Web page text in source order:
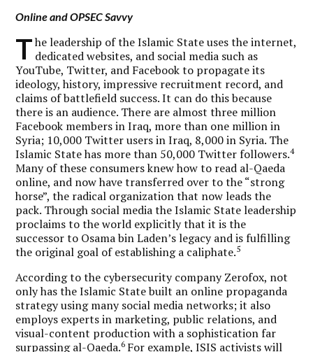
Online and OPSEC Savvy
T he leadership of the Islamic State uses the internet,
dedicated websites, and social media such as
YouTube, Twitter, and Facebook to propagate its
ideology, history, impressive recruitment record, and
claims of battlefield success. It can do this because
there is an audience. There are almost three million
Facebook members in Iraq, more than one million in
Syria; 10,000 Twitter users in Iraq, 8,000 in Syria. The
Islamic State has more than 50,000 Twitter followers.4
Many of these consumers knew how to read al-Qaeda
online, and now have transferred over to the “strong
horse”, the radical organization that now leads the
pack. Through social media the Islamic State leadership
proclaims to the world explicitly that it is the
successor to Osama bin Laden’s legacy and is fulfilling
the original goal of establishing a caliphate.5
According to the cybersecurity company Zerofox, not
only has the Islamic State built an online propaganda
strategy using many social media networks; it also
employs experts in marketing, public relations, and
visual-content production with a sophistication far
surpassing al-Qaeda.6 For example, ISIS activists will